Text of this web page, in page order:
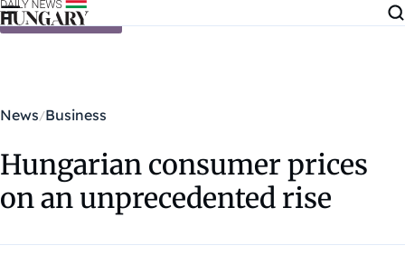
Skip to content
News Business
Hungarian consumer prices
on an unprecedented rise